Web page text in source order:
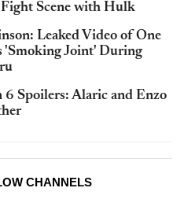
Fight Scene with Hulk
Leaked Video of One
'Smoking Joint' During
6 Spoilers: Alaric and Enzo
CHANNELS